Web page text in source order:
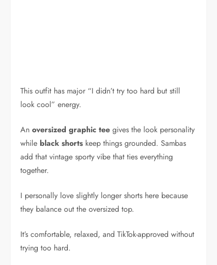
This outfit has major “I didn’t try too hard but still
look cool” energy.
Anoversized graphic tee gives the look personality
while black shorts keep things grounded. Sambas
add that vintage sporty vibe that ties everything
together.
I personally love slightly longer shorts here because
they balance out the oversized top.
It’s comfortable, relaxed, and TikTok-approved without
trying too hard.